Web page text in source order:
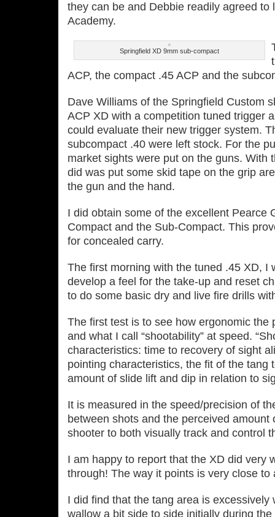
they can be and Debbie readily agreed to
Academy.
Springfield XD 9mm sub-compact
ACP, the compact .45 ACP and the
Dave Williams of the Springfield Custom
ACP XD with a competition tuned trigger
could evaluate their new trigger system.
subcompact .40 were left stock. For the
market sights were put on the guns. With
did was put some skid tape on the grip
the gun and the hand.
I did obtain some of the excellent Pearce
Compact and the Sub‐Compact. This
for concealed carry.
The first morning with the tuned .45 XD, I
develop a feel for the take‐up and reset
to do some basic dry and live fire drills
The first test is to see how ergonomic the
and what I call “shootability” at speed.
characteristics: time to recovery of sight
pointing characteristics, the fit of the tang
amount of slide lift and dip in relation to
It is measured in the speed/precision of
between shots and the perceived amount
shooter to both visually track and control
I am happy to report that the XD did very
through! The way it points is very close to
I did find that the tang area is excessively
wallow a bit side to side initially during